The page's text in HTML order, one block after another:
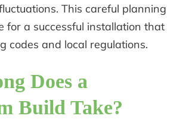
This careful planning
for a successful installation that
codes and local regulations.
Does a
Build Take?